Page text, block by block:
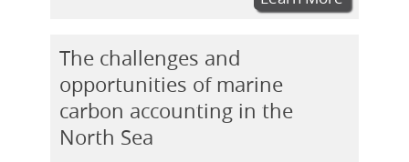
The challenges and
opportunities of marine
carbon accounting in the
North Sea